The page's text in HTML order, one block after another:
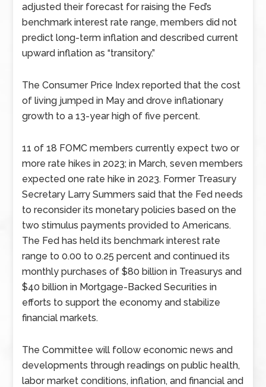
adjusted their forecast for raising the Fed’s
benchmark interest rate range, members did not
predict long-term inflation and described current
upward inflation as “transitory.”
The Consumer Price Index reported that the cost
of living jumped in May and drove inflationary
growth to a 13-year high of five percent.
11 of 18 FOMC members currently expect two or
more rate hikes in 2023; in March, seven members
expected one rate hike in 2023. Former Treasury
Secretary Larry Summers said that the Fed needs
to reconsider its monetary policies based on the
two stimulus payments provided to Americans.
The Fed has held its benchmark interest rate
range to 0.00 to 0.25 percent and continued its
monthly purchases of $80 billion in Treasurys and
$40 billion in Mortgage-Backed Securities in
efforts to support the economy and stabilize
financial markets.
The Committee will follow economic news and
developments through readings on public health,
labor market conditions, inflation, and financial and